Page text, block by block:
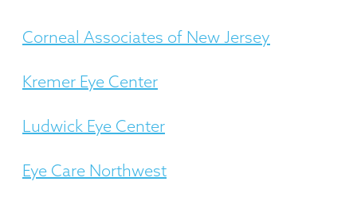
Corneal Associates of New Jersey
Kremer Eye Center
Ludwick Eye Center
Eye Care Northwest